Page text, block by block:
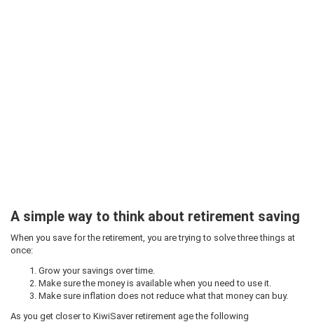
A simple way to think about retirement saving
When you save for the retirement, you are trying to solve three things at
once:
Grow your savings over time.
Make sure the money is available when you need to use it.
Make sure inflation does not reduce what that money can buy.
As you get closer to KiwiSaver retirement age the following